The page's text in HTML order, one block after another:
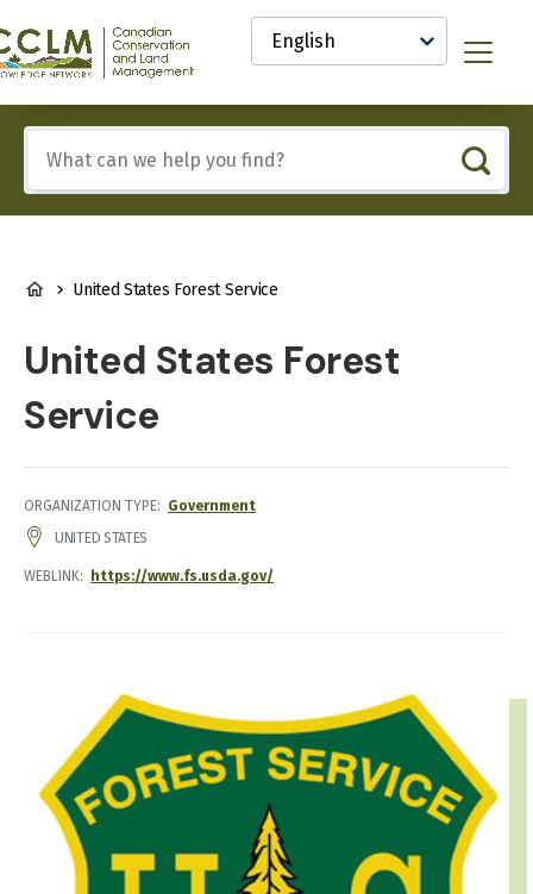
content
Select
your
language
Menu
any
of
these
BREADCRUMB
United States Forest Service
United States Forest
Service
ORGANIZATION TYPE Government
ADDRESS
UNITED STATES
WEBLINK https://www.fs.usda.gov/